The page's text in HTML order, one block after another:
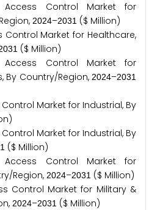
Control Market for
2024–2031 ($ Million)
Market for Healthcare,
031 ($ Million)
Control Market for
By Country/Region, 2024–2031
Market for Industrial, By
Market for Industrial, By
1 ($ Million)
Control Market for
Region, 2024–2031 ($ Million)
Market for Military &
2024–2031 ($ Million)